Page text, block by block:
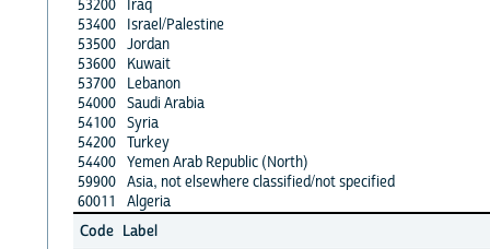
53200
Iraq
53400
Israel/Palestine
53500 Jordan
53600
Kuwait
53700
Lebanon
54000 Saudi Arabia
54100 Syria
54200 Turkey
54400 Yemen Arab Republic (North)
59900 Asia, not elsewhere classified/not specified
60011
Algeria
Code Label